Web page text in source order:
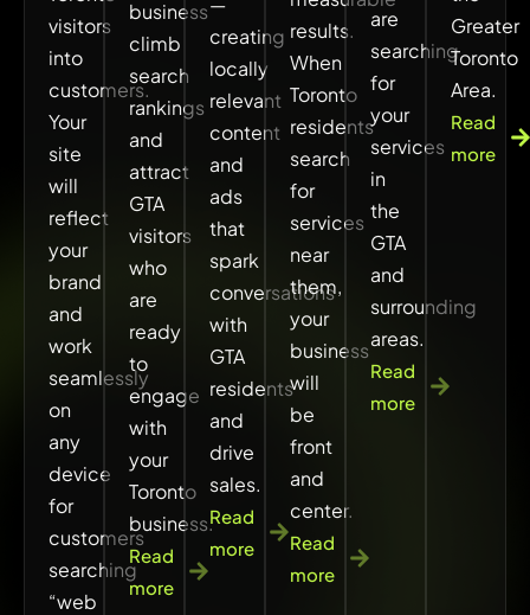
visitors
into
customers.
Your
site
will
reflect
your
brand
and
work
seamlessly
on
any
device
for
customers
searching
“web
business
climb
search
rankings
and
attract
GTA
visitors
who
are
ready
to
engage
with
your
Toronto
business.
Read
more
creating
locally
relevant
content
and
ads
that
spark
conversations
with
GTA
residents
and
drive
sales.
Read
more
results.
When
Toronto
residents
search
for
services
near
them,
your
business
will
be
front
and
center.
Read
more
are
searching
for
your
services
in
the
GTA
and
surrounding
areas.
Read
more
Greater
Toronto
Area.
Read
more